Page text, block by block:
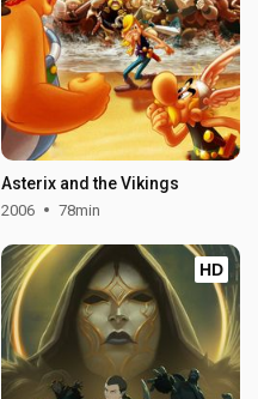
Asterix and the Vikings
2006 78min
HD